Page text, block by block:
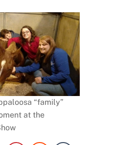
“family”
at the